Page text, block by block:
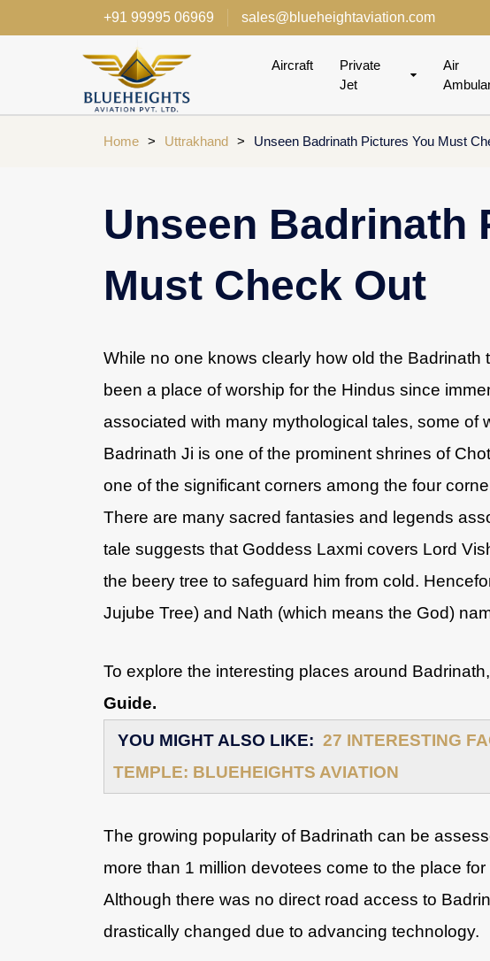
+91 99995 06969 sales@blueheightaviation.com
Aircraft
Private
Jet
Air
Home > Uttrakhand > Unseen Badrinath Pictures You Must
Unseen Badrinath
Must Check Out
While no one knows clearly how old the Badrinath
been a place of worship for the Hindus since
associated with many mythological tales, some of
Badrinath Ji is one of the prominent shrines of
one of the significant corners among the four
There are many sacred fantasies and legends
tale suggests that Goddess Laxmi covers Lord
the beery tree to safeguard him from cold.
Jujube Tree) and Nath (which means the God)
To explore the interesting places around
Guide.
YOU MIGHT ALSO LIKE: 27 INTERESTING
TEMPLE: BLUEHEIGHTS AVIATION
The growing popularity of Badrinath can be
more than 1 million devotees come to the place
Although there was no direct road access to
drastically changed due to advancing technology.